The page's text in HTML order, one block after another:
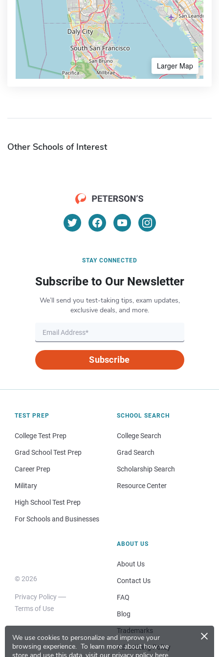
We use cookies to personalize and improve your
browsing experience. To learn more about how we
×
Larger Map
Other Schools of Interest
STAY CONNECTED
Subscribe to Our Newsletter
We’ll send you test-taking tips, exam updates,
exclusive deals, and more.
Subscribe
TEST PREP
College Test Prep
Grad School Test Prep
Career Prep
Military
High School Test Prep
For Schools and Businesses
SCHOOL SEARCH
College Search
Grad Search
Scholarship Search
Resource Center
© 2026
Privacy Policy
Terms of Use
ABOUT US
About Us
Contact Us
FAQ
Blog
Trademarks
Advertising Policy